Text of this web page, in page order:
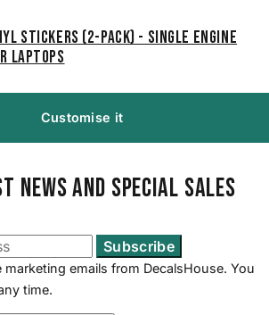
Stickers (2-Pack) - Single Engine
Laptops
Customise it
news and special sales
marketing emails from DecalsHouse. You
time.